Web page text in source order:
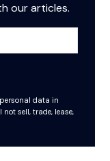
our articles.
data in
sell, trade, lease,